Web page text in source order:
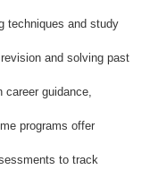
techniques and study
and solving past
career guidance,
programs offer
to track